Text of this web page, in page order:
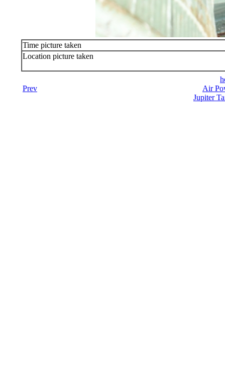
Time picture taken
Location picture taken
Prev
Air
Jupiter